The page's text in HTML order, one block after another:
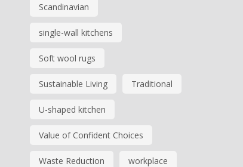
Scandinavian
single-wall kitchens
Soft wool rugs
Sustainable Living Traditional
U-shaped kitchen
Value of Confident Choices
Waste Reduction workplace